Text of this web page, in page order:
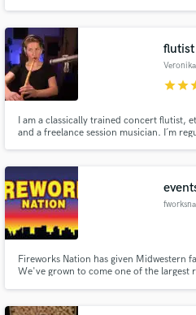
Reklaws and The Abrams.
starstar
I am a classically trained concert flutist,
and a freelance session musician. I´m
Fireworks Nation has given Midwestern
We've grown to come one of the largest